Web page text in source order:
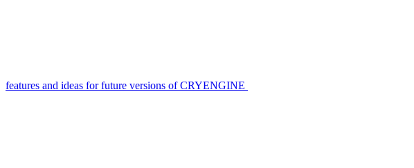
features and ideas for future versions of CRYENGINE